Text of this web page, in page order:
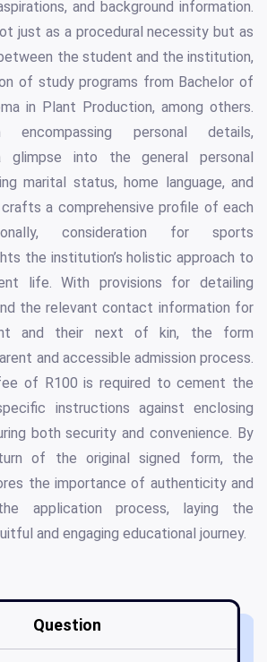
and background information.
just as a procedural necessity but as
the student and the institution,
of study programs from Bachelor of
in Plant Production, among others.
encompassing personal details,
glimpse into the general personal
marital status, home language, and
a comprehensive profile of each
consideration for sports
the institution’s holistic approach to
life. With provisions for detailing
the relevant contact information for
and their next of kin, the form
and accessible admission process.
of R100 is required to cement the
instructions against enclosing
both security and convenience. By
of the original signed form, the
the importance of authenticity and
application process, laying the
and engaging educational journey.
Question